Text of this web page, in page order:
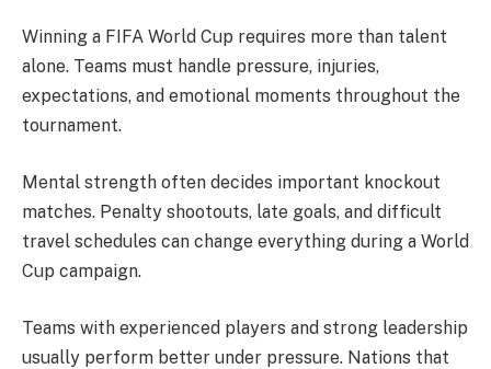
Winning a FIFA World Cup requires more than talent
alone. Teams must handle pressure, injuries,
expectations, and emotional moments throughout the
tournament.
Mental strength often decides important knockout
matches. Penalty shootouts, late goals, and difficult
travel schedules can change everything during a World
Cup campaign.
Teams with experienced players and strong leadership
usually perform better under pressure. Nations that